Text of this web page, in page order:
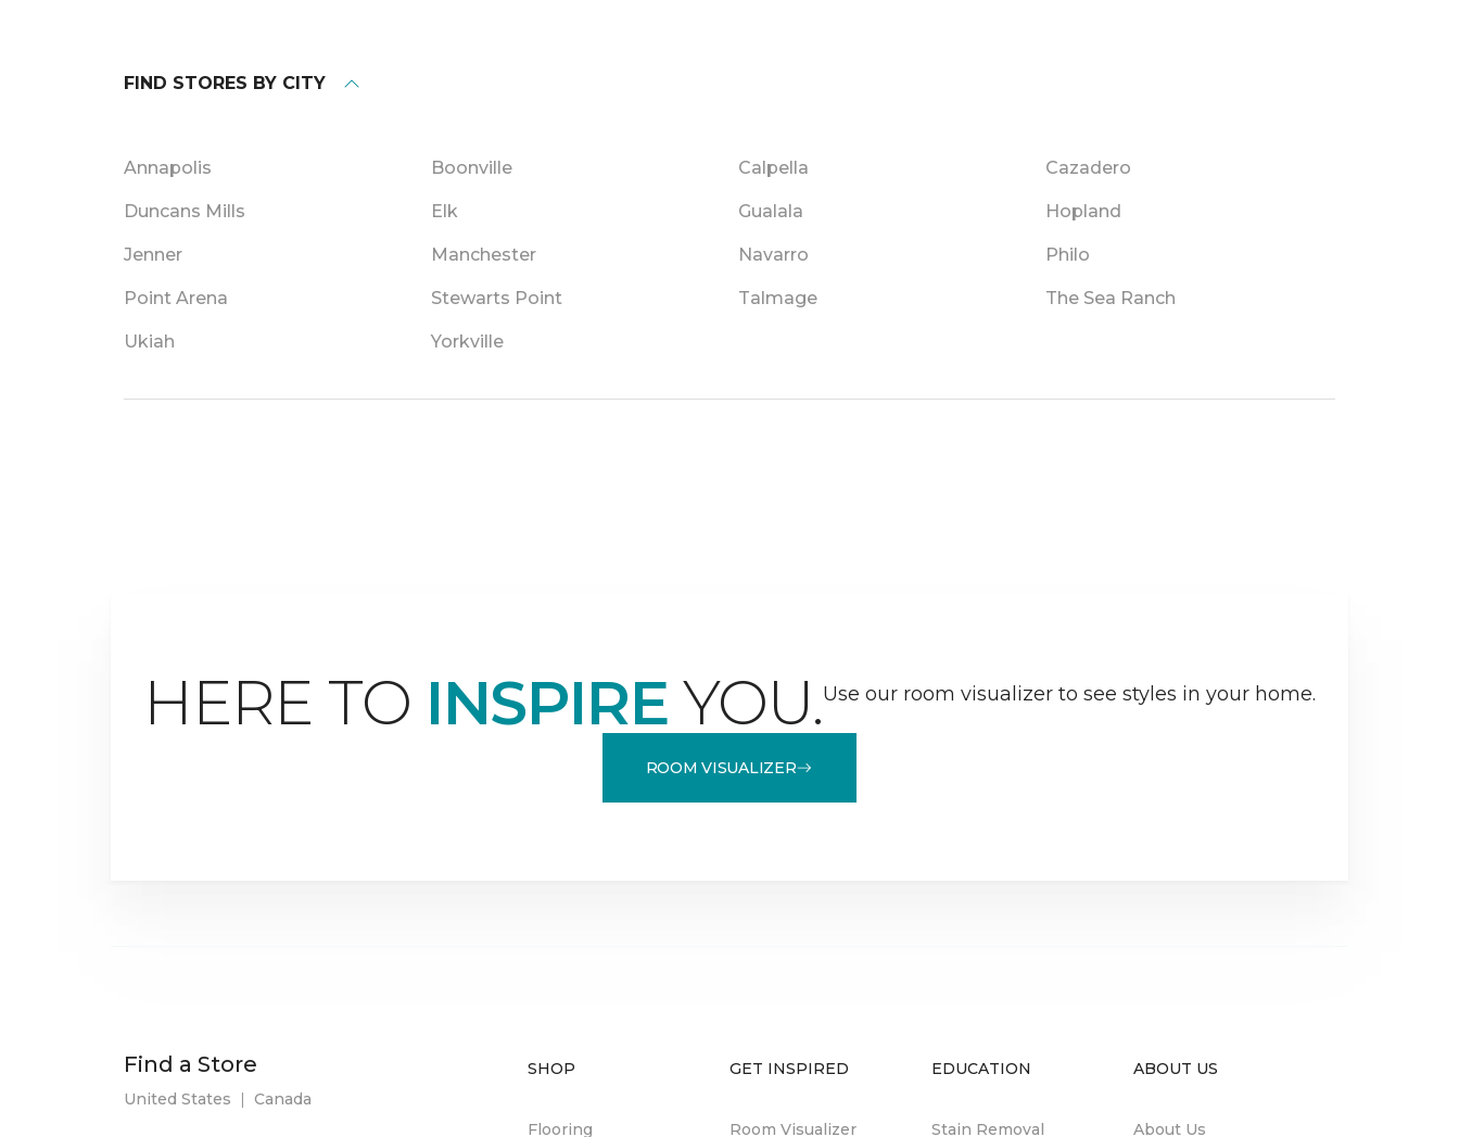
FIND STORES BY CITY
Annapolis Boonville Calpella Cazadero
Duncans Mills Elk Gualala Hopland
Jenner Manchester Navarro Philo
Point Arena Stewarts Point Talmage The Sea Ranch
Ukiah Yorkville
HERE TO INSPIRE YOU.Use our room visualizer to see styles in your home.
ROOM VISUALIZER
Find a Store
United States | Canada
SHOP
Flooring
GET INSPIRED
Room Visualizer
EDUCATION
Stain Removal
ABOUT US
About Us